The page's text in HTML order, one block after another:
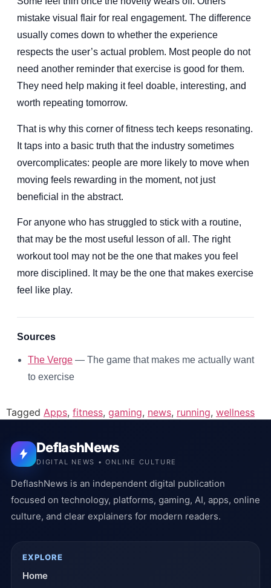
mistake visual flair for real engagement. The difference
usually comes down to whether the experience
respects the user’s actual problem. Most people do not
need another reminder that exercise is good for them.
They need help making it feel doable, interesting, and
worth repeating tomorrow.
That is why this corner of fitness tech keeps resonating.
It taps into a basic truth that the industry sometimes
overcomplicates: people are more likely to move when
moving feels rewarding in the moment, not just
beneficial in the abstract.
For anyone who has struggled to stick with a routine,
that may be the most useful lesson of all. The right
workout tool may not be the one that makes you feel
more disciplined. It may be the one that makes exercise
feel like play.
Sources
The Verge — The game that makes me actually want
to exercise
Tagged Apps, fitness, gaming, news, running, wellness
DeflashNews
DIGITAL NEWS • ONLINE CULTURE
DeflashNews is an independent digital publication
focused on technology, platforms, gaming, AI, apps, online
culture, and clear explainers for modern readers.
EXPLORE
Home